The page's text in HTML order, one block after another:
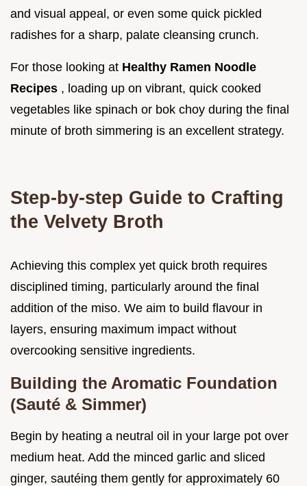
and visual appeal, or even some quick pickled
radishes for a sharp, palate cleansing crunch.
For those looking at Healthy Ramen Noodle
Recipes , loading up on vibrant, quick cooked
vegetables like spinach or bok choy during the final
minute of broth simmering is an excellent strategy.
Step-by-step Guide to Crafting
the Velvety Broth
Achieving this complex yet quick broth requires
disciplined timing, particularly around the final
addition of the miso. We aim to build flavour in
layers, ensuring maximum impact without
overcooking sensitive ingredients.
Building the Aromatic Foundation
(Sauté & Simmer)
Begin by heating a neutral oil in your large pot over
medium heat. Add the minced garlic and sliced
ginger, sautéing them gently for approximately 60